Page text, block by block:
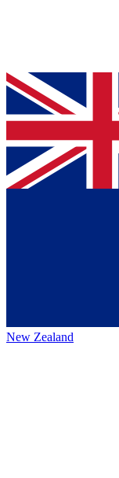
New Zealand